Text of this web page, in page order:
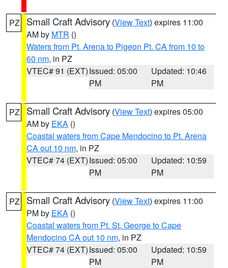
PZ Small Craft Advisory (View Text) expires 11:00
AM by MTR ()
Waters from Pt. Arena to Pigeon Pt. CA from 10 to
60 nm, in PZ
VTEC# 91 (EXT)Issued: 05:00
PM
Updated: 10:46
PM
PZ Small Craft Advisory (View Text) expires 05:00
AM by EKA ()
Coastal waters from Cape Mendocino to Pt. Arena
CA out 10 nm, in PZ
VTEC# 74 (EXT)Issued: 05:00
PM
Updated: 10:59
PM
PZ Small Craft Advisory (View Text) expires 11:00
PM by EKA ()
Coastal waters from Pt. St. George to Cape
Mendocino CA out 10 nm, in PZ
VTEC# 74 (EXT)Issued: 05:00
PM
Updated: 10:59
PM